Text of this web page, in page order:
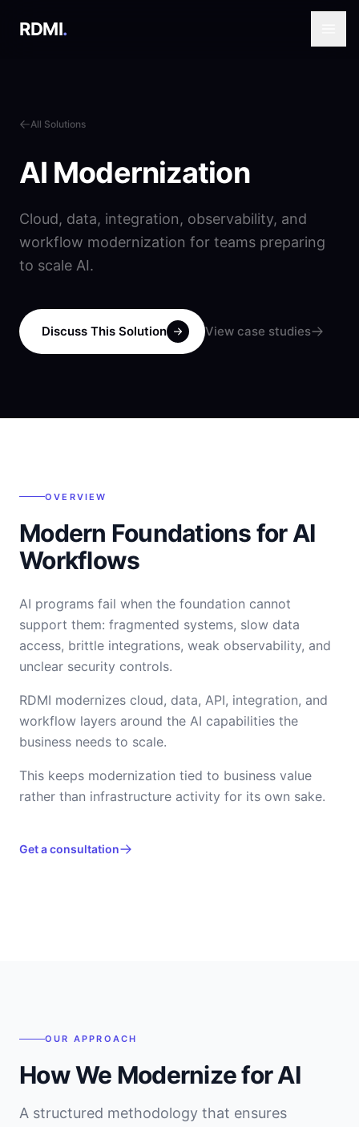
RDMI.
All Solutions
AI Modernization
Cloud, data, integration, observability, and
workflow modernization for teams preparing
to scale AI.
Discuss This Solution View case studies
OVERVIEW
Modern Foundations for AI
Workflows
AI programs fail when the foundation cannot
support them: fragmented systems, slow data
access, brittle integrations, weak observability, and
unclear security controls.
RDMI modernizes cloud, data, API, integration, and
workflow layers around the AI capabilities the
business needs to scale.
This keeps modernization tied to business value
rather than infrastructure activity for its own sake.
Get a consultation
OUR APPROACH
How We Modernize for AI
A structured methodology that ensures